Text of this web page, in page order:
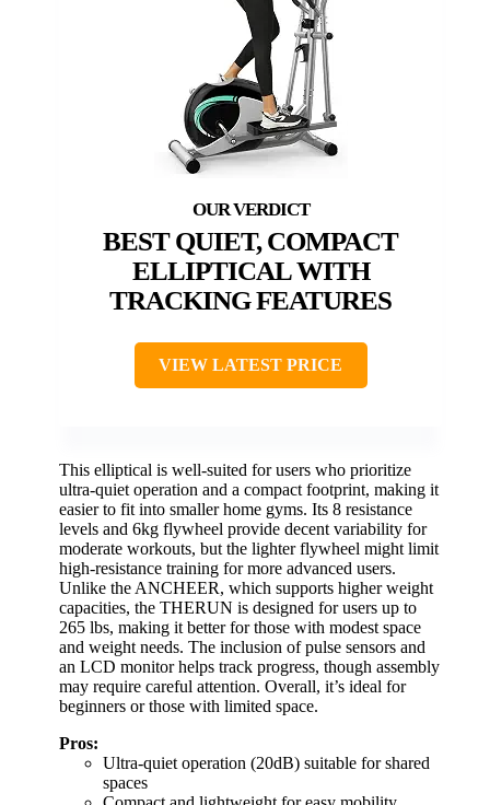
BEST QUIET, COMPACT
ELLIPTICAL WITH
TRACKING FEATURES
VIEW LATEST PRICE
This elliptical is well-suited for users who prioritize
ultra-quiet operation and a compact footprint, making it
easier to fit into smaller home gyms. Its 8 resistance
levels and 6kg flywheel provide decent variability for
moderate workouts, but the lighter flywheel might limit
high-resistance training for more advanced users.
Unlike the ANCHEER, which supports higher weight
capacities, the THERUN is designed for users up to
265 lbs, making it better for those with modest space
and weight needs. The inclusion of pulse sensors and
an LCD monitor helps track progress, though assembly
may require careful attention. Overall, it’s ideal for
beginners or those with limited space.
Pros:
Ultra-quiet operation (20dB) suitable for shared
spaces